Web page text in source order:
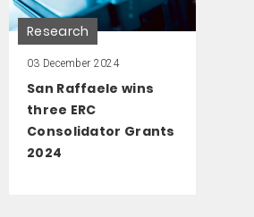
Research
03 December 2024
San Raffaele wins
three ERC
Consolidator Grants
2024